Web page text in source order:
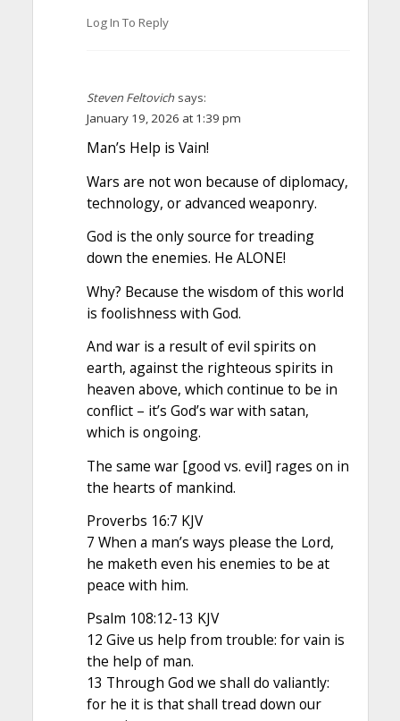
Log In To Reply
Steven Feltovich says:
January 19, 2026 at 1:39 pm
Man’s Help is Vain!
Wars are not won because of diplomacy,
technology, or advanced weaponry.
God is the only source for treading
down the enemies. He ALONE!
Why? Because the wisdom of this world
is foolishness with God.
And war is a result of evil spirits on
earth, against the righteous spirits in
heaven above, which continue to be in
conflict – it’s God’s war with satan,
which is ongoing.
The same war [good vs. evil] rages on in
the hearts of mankind.
Proverbs 16:7 KJV
7 When a man’s ways please the Lord,
he maketh even his enemies to be at
peace with him.
Psalm 108:12-13 KJV
12 Give us help from trouble: for vain is
the help of man.
13 Through God we shall do valiantly:
for he it is that shall tread down our